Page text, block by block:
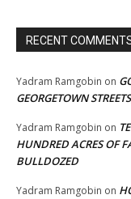
RECENT
Yadram Ramgobin on
GEORGETOWN
Yadram Ramgobin on
HUNDRED ACRES OF
BULLDOZED
Yadram Ramgobin on